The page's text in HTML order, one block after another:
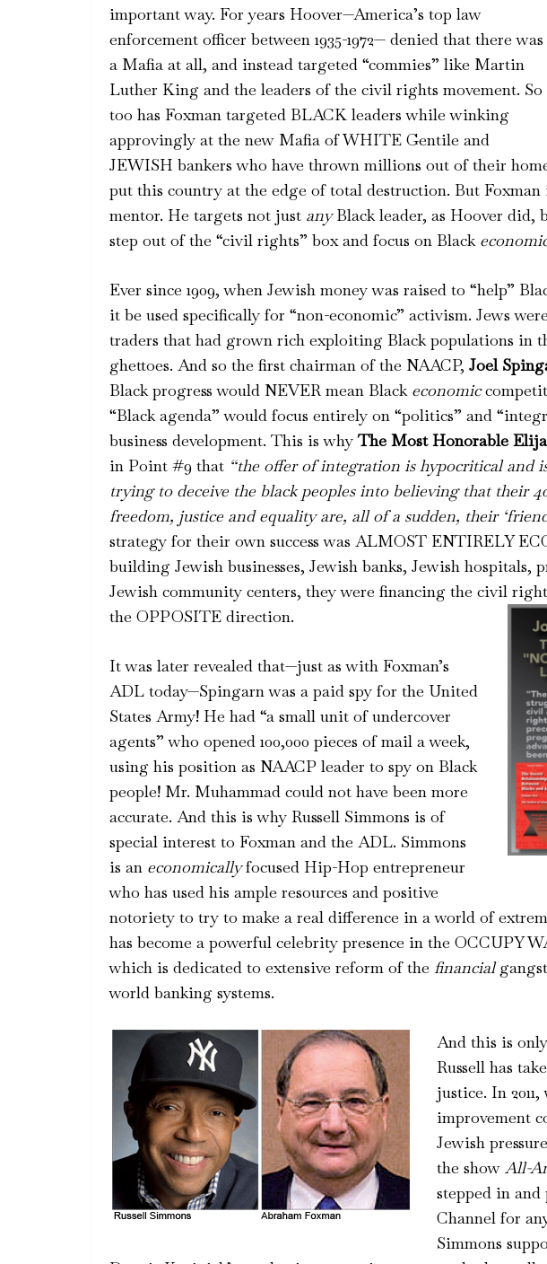
important way. For years Hoover—America’s top law
enforcement officer between 1935-1972— denied that there was
a Mafia at all, and instead targeted “commies” like Martin
Luther King and the leaders of the civil rights movement. So
too has Foxman targeted BLACK leaders while winking
approvingly at the new Mafia of WHITE Gentile and
JEWISH bankers who have thrown millions out of their
put this country at the edge of total destruction. But Foxman
mentor. He targets not just anyBlack leader, as Hoover did,
step out of the “civil rights” box and focus on Black
Ever since 1909, when Jewish money was raised to “help”
it be used specifically for “non-economic” activism. Jews
traders that had grown rich exploiting Black populations in
ghettoes. And so the first chairman of the NAACP, Joel
Black progress would NEVER mean Black economic
“Black agenda” would focus entirely on “politics” and
business development. This is whyThe Most Honorable
in Point #9 that “the offer of integration is hypocritical and
trying to deceive the black peoples into believing that their
freedom, justice and equality are, all of a sudden, their
strategy for their own success was ALMOST ENTIRELY
building Jewish businesses, Jewish banks, Jewish hospitals,
Jewish community centers, they were financing the civil
the OPPOSITE direction.
It was later revealed that—just as with Foxman’s
ADL today—Spingarn was a paid spy for the United
States Army! He had “a small unit of undercover
agents” who opened 100,000 pieces of mail a week,
using his position as NAACP leader to spy on Black
people! Mr. Muhammad could not have been more
accurate. And this is why Russell Simmons is of
special interest to Foxman and the ADL. Simmons
is an economicallyfocused Hip-Hop entrepreneur
who has used his ample resources and positive
notoriety to try to make a real difference in a world of
has become a powerful celebrity presence in the OCCUPY
which is dedicated to extensive reform of the financial
world banking systems.
And this is
Russell has
justice. In
improvement
Jewish
the show All-
stepped in
Channel for
Simmons